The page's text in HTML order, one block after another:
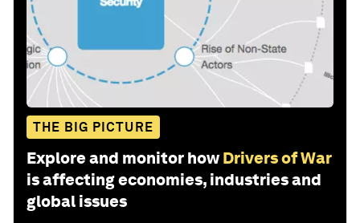
THE BIG PICTURE
Explore and monitor how Drivers of War
is affecting economies, industries and
global issues